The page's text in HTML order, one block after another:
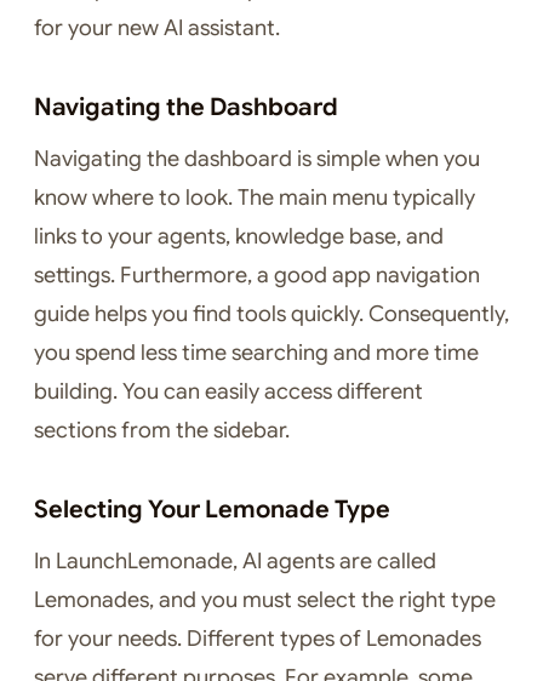
for your new AI assistant.
Navigating the Dashboard
Navigating the dashboard is simple when you
know where to look. The main menu typically
links to your agents, knowledge base, and
settings. Furthermore, a good app navigation
guide helps you find tools quickly. Consequently,
you spend less time searching and more time
building. You can easily access different
sections from the sidebar.
Selecting Your Lemonade Type
In LaunchLemonade, AI agents are called
Lemonades, and you must select the right type
for your needs. Different types of Lemonades